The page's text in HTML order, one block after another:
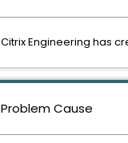
Problem Cause
Citrix Engineering has